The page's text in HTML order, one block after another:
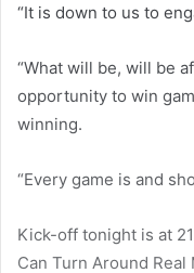
“It is down to us to
“What will be, will be
opportunity to win
winning.
“Every game is and
Kick-off tonight is at
Can Turn Around Real